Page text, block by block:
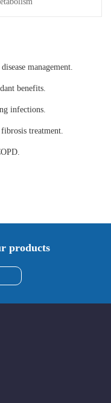
management.
benefits.
infections.
treatment.
products